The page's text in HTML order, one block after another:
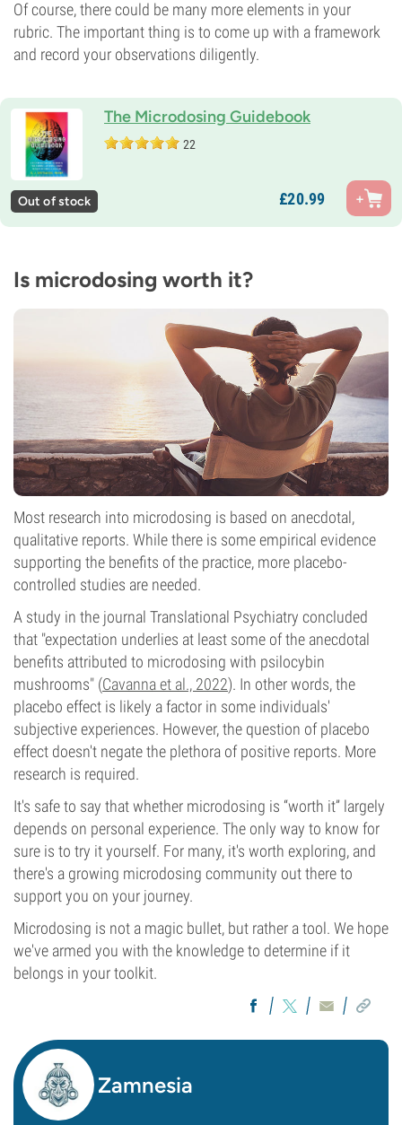
Of course, there could be many more elements in your
rubric. The important thing is to come up with a framework
and record your observations diligently.
The Microdosing Guidebook
22
Out of stock £20.99
Is microdosing worth it?
Most research into microdosing is based on anecdotal,
qualitative reports. While there is some empirical evidence
supporting the benefits of the practice, more placebo-
controlled studies are needed.
A study in the journal Translational Psychiatry concluded
that "expectation underlies at least some of the anecdotal
benefits attributed to microdosing with psilocybin
mushrooms" (Cavanna et al., 2022). In other words, the
placebo effect is likely a factor in some individuals'
subjective experiences. However, the question of placebo
effect doesn't negate the plethora of positive reports. More
research is required.
It's safe to say that whether microdosing is “worth it” largely
depends on personal experience. The only way to know for
sure is to try it yourself. For many, it's worth exploring, and
there's a growing microdosing community out there to
support you on your journey.
Microdosing is not a magic bullet, but rather a tool. We hope
we've armed you with the knowledge to determine if it
belongs in your toolkit.
Zamnesia